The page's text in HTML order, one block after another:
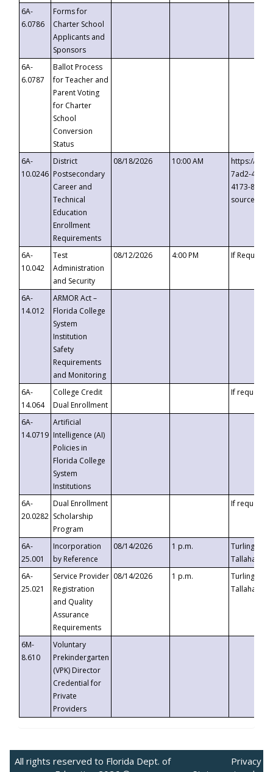
6A-
6.0786
Forms for
Charter School
Applicants and
Sponsors
6A-
6.0787
Ballot Process
for Teacher and
Parent Voting
for Charter
School
Conversion
Status
6A-
10.0246
District
Postsecondary
Career and
Technical
Education
Enrollment
Requirements
08/18/2026 10:00 AM
https://
7ad2-4249-
4173-8c1c-
6A-
10.042
Test
Administration
and Security
08/12/2026 4:00 PM If
6A-
14.012
ARMOR Act –
Florida College
System
Institution
Safety
Requirements
and Monitoring
6A-
14.064
College Credit
Dual Enrollment
If requested
6A-
14.0719
Artificial
Intelligence (AI)
Policies in
Florida College
System
Institutions
6A-
20.0282
Dual Enrollment
Scholarship
Program
If requested
6A-
25.001
Incorporation
by Reference
08/14/2026 1 p.m.
Turlington
6A-
25.021
Service Provider
Registration
and Quality
Assurance
Requirements
08/14/2026 1 p.m.
Turlington
6M-
8.610
Voluntary
Prekindergarten
(VPK) Director
Credential for
Private
Providers
All rights reserved to Florida Dept. of
Privacy